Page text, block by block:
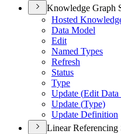
Knowledge Graph
Hosted
Data Model
Edit
Named Types
Refresh
Status
Type
Update (Edit
Update (Type)
Update Definition
Linear Referencing